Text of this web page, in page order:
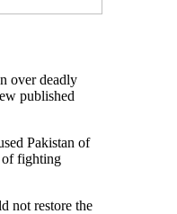
over deadly
published
Pakistan of
of fighting
not restore the